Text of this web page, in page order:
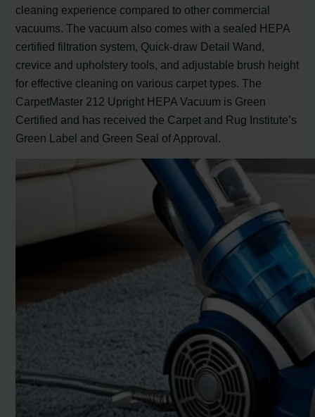
cleaning experience compared to other commercial
vacuums. The vacuum also comes with a sealed HEPA
certified filtration system, Quick-draw Detail Wand,
crevice and upholstery tools, and adjustable brush height
for effective cleaning on various carpet types. The
CarpetMaster 212 Upright HEPA Vacuum is Green
Certified and has received the Carpet and Rug Institute’s
Green Label and Green Seal of Approval.